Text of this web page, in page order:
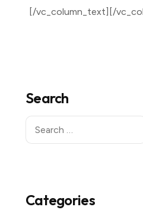
[/vc_column_text][/
Search
Search
for:
Categories